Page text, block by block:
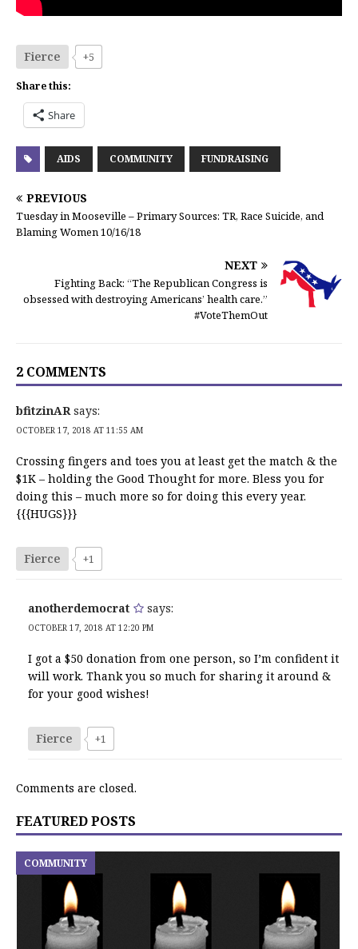
Fierce +5
Share this:
Share
AIDS COMMUNITY FUNDRAISING
PREVIOUS
Tuesday in Mooseville – Primary Sources: TR, Race Suicide, and
Blaming Women 10/16/18
NEXT
Fighting Back: “The Republican Congress is
obsessed with destroying Americans’ health care.”
#VoteThemOut
2 COMMENTS
bfitzinAR says:
OCTOBER 17, 2018 AT 11:55 AM
Crossing fingers and toes you at least get the match & the
$1K – holding the Good Thought for more. Bless you for
doing this – much more so for doing this every year.
{{{HUGS}}}
Fierce +1
anotherdemocrat says:
OCTOBER 17, 2018 AT 12:20 PM
I got a $50 donation from one person, so I’m confident it
will work. Thank you so much for sharing it around &
for your good wishes!
Fierce +1
Comments are closed.
FEATURED POSTS
COMMUNITY